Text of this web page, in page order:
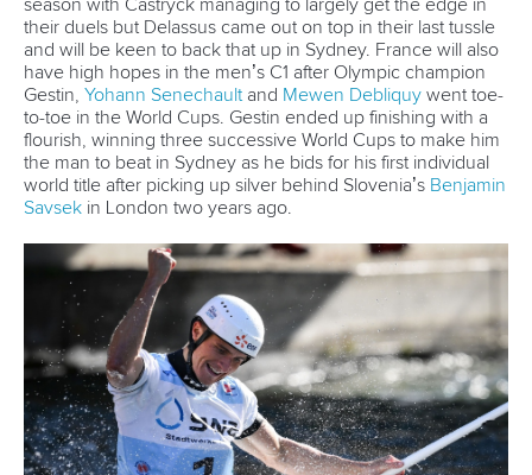
READ MORE
Canoe Slalom
25 July 2026